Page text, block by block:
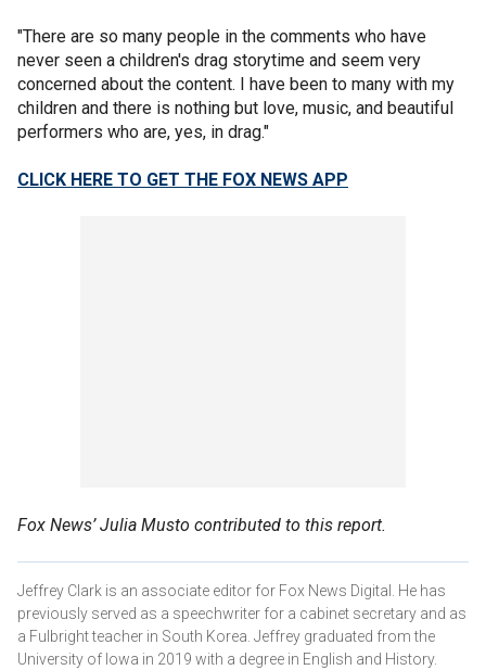
"There are so many people in the comments who have
never seen a children's drag storytime and seem very
concerned about the content. I have been to many with my
children and there is nothing but love, music, and beautiful
performers who are, yes, in drag."
CLICK HERE TO GET THE FOX NEWS APP
Fox News’ Julia Musto contributed to this report.
Jeffrey Clark is an associate editor for Fox News Digital. He has
previously served as a speechwriter for a cabinet secretary and as
a Fulbright teacher in South Korea. Jeffrey graduated from the
University of Iowa in 2019 with a degree in English and History.